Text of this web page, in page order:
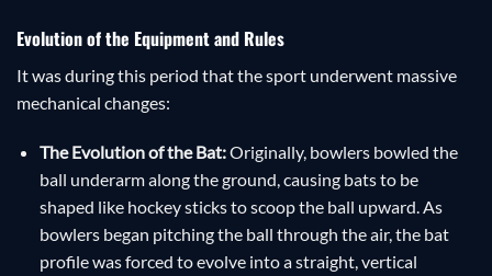
Evolution of the Equipment and Rules
It was during this period that the sport underwent massive
mechanical changes:
The Evolution of the Bat:Originally, bowlers bowled the
ball underarm along the ground, causing bats to be
shaped like hockey sticks to scoop the ball upward. As
bowlers began pitching the ball through the air, the bat
profile was forced to evolve into a straight, vertical